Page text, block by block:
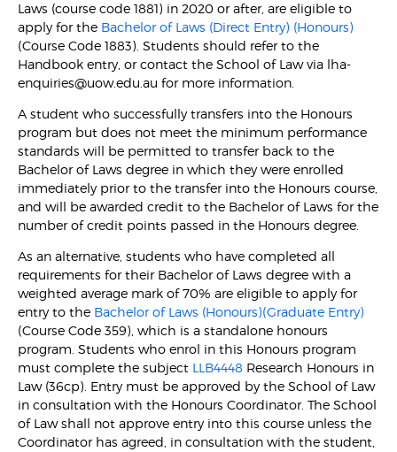
Laws (course code 1881) in 2020 or after, are eligible to
apply for the Bachelor of Laws (Direct Entry) (Honours)
(Course Code 1883). Students should refer to the
Handbook entry, or contact the School of Law via lha-
enquiries@uow.edu.au for more information.
A student who successfully transfers into the Honours
program but does not meet the minimum performance
standards will be permitted to transfer back to the
Bachelor of Laws degree in which they were enrolled
immediately prior to the transfer into the Honours course,
and will be awarded credit to the Bachelor of Laws for the
number of credit points passed in the Honours degree.
As an alternative, students who have completed all
requirements for their Bachelor of Laws degree with a
weighted average mark of 70% are eligible to apply for
entry to the Bachelor of Laws (Honours)(Graduate Entry)
(Course Code 359), which is a standalone honours
program. Students who enrol in this Honours program
must complete the subject LLB4448 Research Honours in
Law (36cp). Entry must be approved by the School of Law
in consultation with the Honours Coordinator. The School
of Law shall not approve entry into this course unless the
Coordinator has agreed, in consultation with the student,